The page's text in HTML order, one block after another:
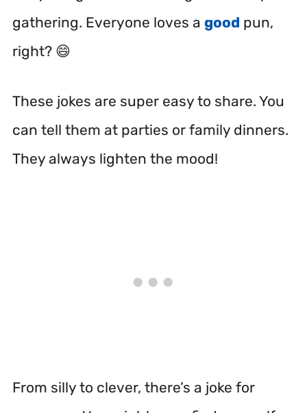
gathering. Everyone loves a good pun,
right? 😄
These jokes are super easy to share. You
can tell them at parties or family dinners.
They always lighten the mood!
From silly to clever, there’s a joke for